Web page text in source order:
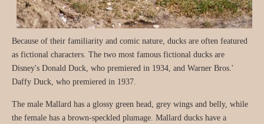
Because of their familiarity and comic nature, ducks are often featured
as fictional characters. The two most famous fictional ducks are
Disney's Donald Duck, who premiered in 1934, and Warner Bros.'
Daffy Duck, who premiered in 1937.
The male Mallard has a glossy green head, grey wings and belly, while
the female has a brown-speckled plumage. Mallard ducks have a